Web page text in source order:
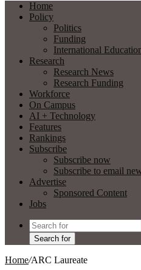
Home
Policy
Politics
Funding
International
Research
Research News
Research Funding
Workforce
On Campus
AI + Technology
Features
Rankings
Subscribe
Subscribe now
Subscribe to email
Advertise
Sponsored Content
Jobs
Search for
Home/ARC Laureate